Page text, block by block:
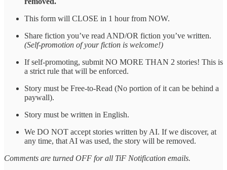
This form will CLOSE in 1 hour from NOW.
Share fiction you’ve read AND/OR fiction you’ve written.
(Self-promotion of your fiction is welcome!)
If self-promoting, submit NO MORE THAN 2 stories! This is
a strict rule that will be enforced.
Story must be Free-to-Read (No portion of it can be behind a
paywall).
Story must be written in English.
We DO NOT accept stories written by AI. If we discover, at
any time, that AI was used, the story will be removed.
Comments are turned OFF for all TiF Notification emails.